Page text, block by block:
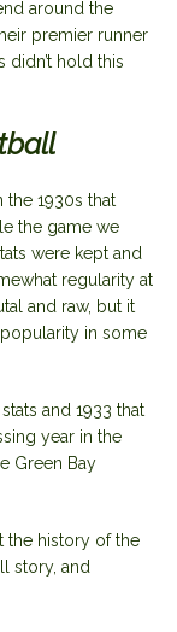
around the
premier runner
didn’t hold this
the 1930s that
the game we
were kept and
regularity at
and raw, but it
in some
and 1933 that
year in the
Green Bay
the history of the
story, and